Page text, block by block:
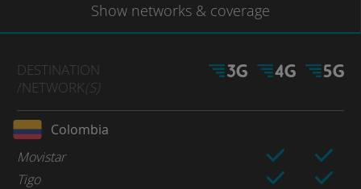
Show networks & coverage
DESTINATION
/NETWORK(S)
Colombia
Movistar
Tigo